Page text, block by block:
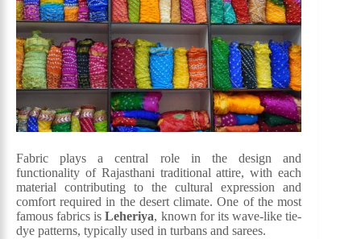
Fabric plays a central role in the design and
functionality of Rajasthani traditional attire, with each
material contributing to the cultural expression and
comfort required in the desert climate. One of the most
famous fabrics isLeheriya, known for its wave-like tie-
dye patterns, typically used in turbans and sarees.